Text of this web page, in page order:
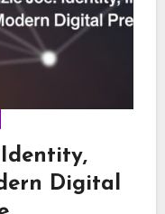
Identity,
Digital